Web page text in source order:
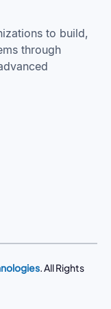
to build,
through
. All Rights